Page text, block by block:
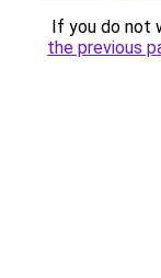
If you do not
the previous